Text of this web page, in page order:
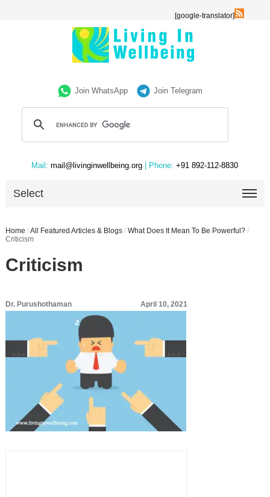
[google-translator]
Join WhatsApp Join Telegram
Mail: mail@livinginwellbeing.org | Phone: +91 892-112-8830
Select
Home /All Featured Articles & Blogs / What Does It Mean To Be Powerful? /
Criticism
Criticism
Dr. Purushothaman April 10, 2021